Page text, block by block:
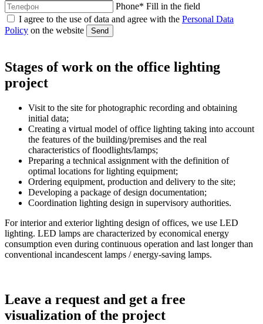
Phone* Fill in the field
I agree to the use of data and agree with the Personal Data
Policy on the website Send
Stages of work on the office lighting
project
Visit to the site for photographic recording and obtaining
initial data;
Creating a virtual model of office lighting taking into account
the features of the building/premises and the real
characteristics of floodlights/lamps;
Preparing a technical assignment with the definition of
optimal locations for lighting equipment;
Ordering equipment, production and delivery to the site;
Developing a package of design documentation;
Coordination lighting design in supervisory authorities.
For interior and exterior lighting design of offices, we use LED
lighting. LED lamps are characterized by economical energy
consumption even during continuous operation and last longer than
conventional incandescent lamps / energy-saving lamps.
Leave a request and get a free
visualization of the project